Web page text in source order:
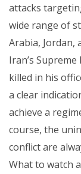
attacks
wide range of
Arabia, Jordan,
Iran’s
killed in his
a clear
achieve a
course, the
conflict are
What to watch